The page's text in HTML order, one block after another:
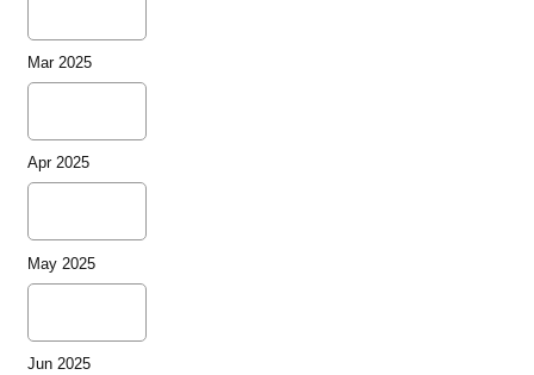
Mar 2025
Apr 2025
May 2025
Jun 2025